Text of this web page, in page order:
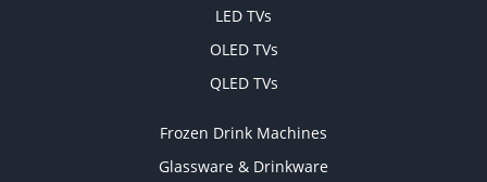
LED TVs
OLED TVs
QLED TVs
Frozen Drink Machines
Glassware & Drinkware